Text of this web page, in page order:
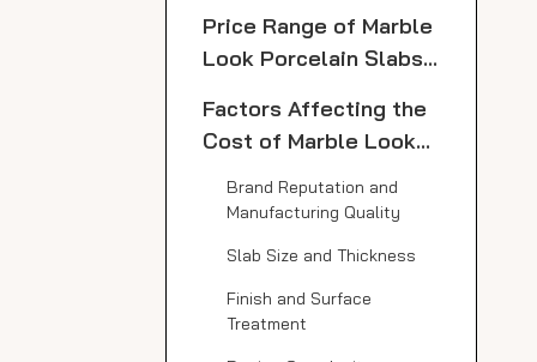
Price Range of Marble
Look Porcelain Slabs
Manufacturers
Factors Affecting the
Cost of Marble Look
Brand Reputation and
Manufacturing Quality
Slab Size and Thickness
Finish and Surface
Treatment